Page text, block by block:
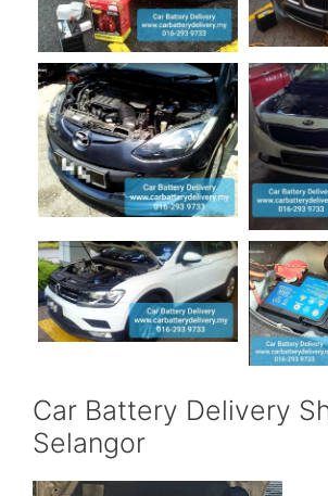
Car Battery Delivery
Selangor